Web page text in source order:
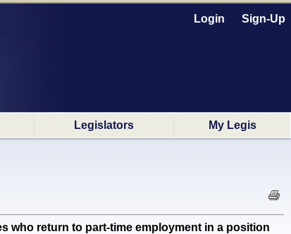
Login Sign-Up
Legislators My Legis
who return to part-time employment in a position